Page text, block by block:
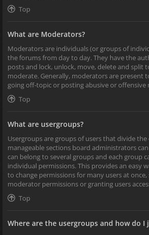
Top
What are Moderators?
Moderators are individuals (or groups of
the forums from day to day. They have the
posts and lock, unlock, move, delete and split
moderate. Generally, moderators are present
going off-topic or posting abusive or offensive
Top
What are usergroups?
Usergroups are groups of users that divide
manageable sections board administrators
can belong to several groups and each group
individual permissions. This provides an easy
to change permissions for many users at once,
moderator permissions or granting users
Top
Where are the usergroups and how do I